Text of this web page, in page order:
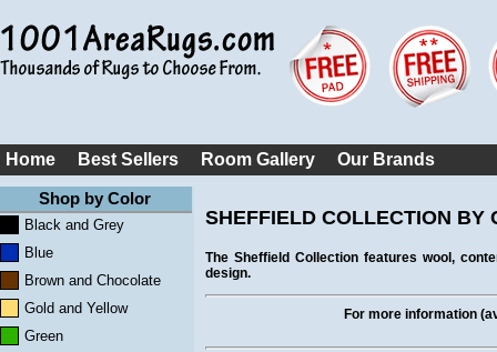
Home Best Sellers Room Gallery Our Brands
Shop by Color
Black and Grey
Blue
Brown and Chocolate
Gold and Yellow
Green
SHEFFIELD COLLECTION BY
The Sheffield Collection features wool,
design.
For more information